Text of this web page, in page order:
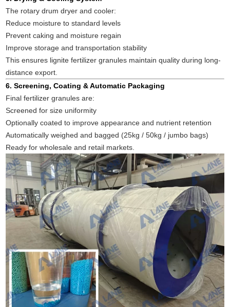
The rotary drum dryer and cooler:
Reduce moisture to standard levels
Prevent caking and moisture regain
Improve storage and transportation stability
This ensures lignite fertilizer granules maintain quality during long-
distance export.
6. Screening, Coating & Automatic Packaging
Final fertilizer granules are:
Screened for size uniformity
Optionally coated to improve appearance and nutrient retention
Automatically weighed and bagged (25kg / 50kg / jumbo bags)
Ready for wholesale and retail markets.